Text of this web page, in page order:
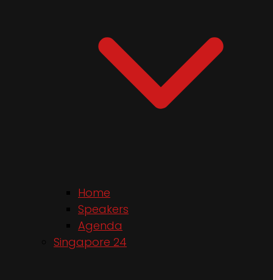
Home
Speakers
Agenda
Singapore 24